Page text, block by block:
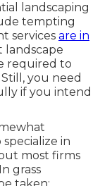
landscaping
tempting
services are in
landscape
required to
you need
if you intend
in
most firms
grass